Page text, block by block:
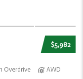
$5,982
Overdrive AWD